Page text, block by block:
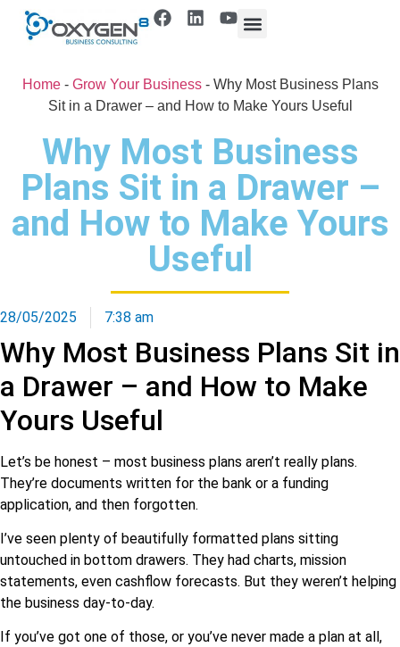
Home- Grow Your Business- Why Most Business Plans
Sit in a Drawer – and How to Make Yours Useful
Why Most Business
Plans Sit in a Drawer –
and How to Make Yours
Useful
28/05/2025 7:38 am
Why Most Business Plans Sit in
a Drawer – and How to Make
Yours Useful
Let’s be honest – most business plans aren’t really plans.
They’re documents written for the bank or a funding
application, and then forgotten.
I’ve seen plenty of beautifully formatted plans sitting
untouched in bottom drawers. They had charts, mission
statements, even cashflow forecasts. But they weren’t helping
the business day-to-day.
If you’ve got one of those, or you’ve never made a plan at all,